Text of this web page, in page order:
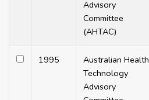
Advisory
Committee
(AHTAC)
1995
Australian Health
Technology
Advisory